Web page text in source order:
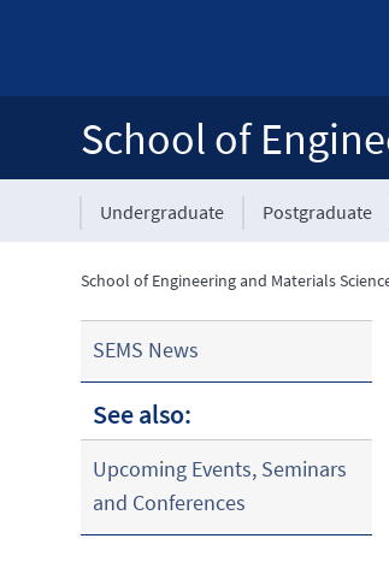
School of
Undergraduate Postgraduate
School of Engineering and Materials
SEMS News
See also:
Upcoming Events, Seminars
and Conferences